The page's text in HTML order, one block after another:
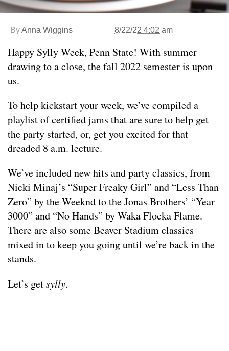
ByAnna Wiggins 8/22/22 4:02 am
Happy Sylly Week, Penn State! With summer
drawing to a close, the fall 2022 semester is upon
us.
To help kickstart your week, we’ve compiled a
playlist of certified jams that are sure to help get
the party started, or, get you excited for that
dreaded 8 a.m. lecture.
We’ve included new hits and party classics, from
Nicki Minaj’s “Super Freaky Girl” and “Less Than
Zero” by the Weeknd to the Jonas Brothers’ “Year
3000” and “No Hands” by Waka Flocka Flame.
There are also some Beaver Stadium classics
mixed in to keep you going until we’re back in the
stands.
Let’s getsylly.